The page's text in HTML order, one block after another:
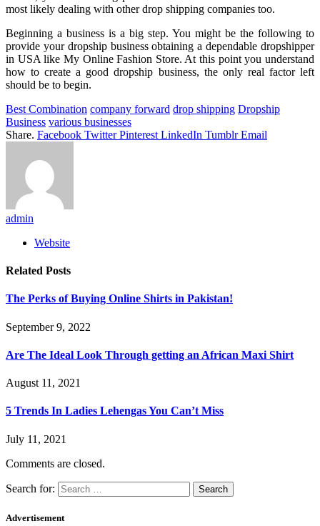
most likely dealing with other drop shipping companies too.
Beginning a business is a big step. You might be the following to
provide your dropship business obtaining a dependable dropshipper
in USA like My Online Fashion Store. At this point you understand
how to create a good dropship business, the only real factor left
should be to begin.
Best Combination company forward drop shipping Dropship
Business various businesses
Share. Facebook Twitter Pinterest LinkedIn Tumblr Email
admin
Website
Related Posts
The Perks of Buying Online Shirts in Pakistan!
September 9, 2022
Are The Ideal Look Through getting an African Maxi Shirt
August 11, 2021
5 Trends In Ladies Lehengas You Can’t Miss
July 11, 2021
Comments are closed.
Search for:
Advertisement